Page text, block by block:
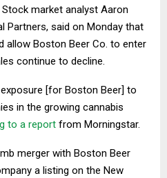
market analyst Aaron
Partners, said on Monday that
allow Boston Beer Co. to enter
continue to decline.
[for Boston Beer] to
in the growing cannabis
to a report from Morningstar.
merger with Boston Beer
a listing on the New